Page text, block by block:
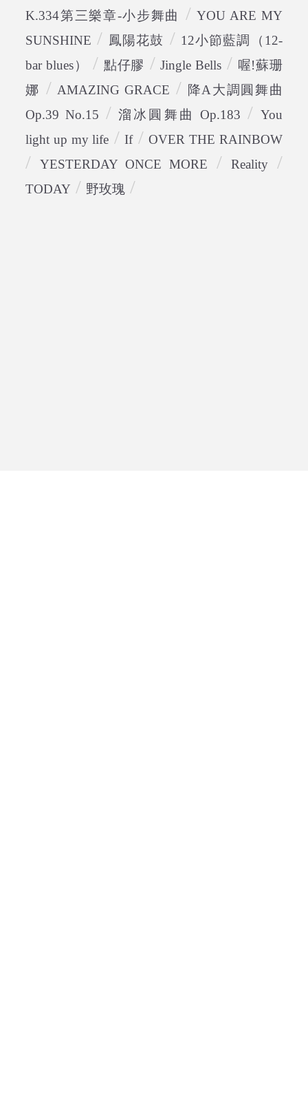
K.334第三樂章-小步舞曲
/YOU ARE MY
SUNSHINE / 鳳陽花鼓 / 12小節藍調（12-
bar blues）
/ 點仔膠 /Jingle Bells / 喔!蘇珊
娜 / AMAZING GRACE / 降A大調圓舞曲
Op.39 No.15 / 溜冰圓舞曲 Op.183 / You
light up my life /If/OVER THE RAINBOW
/YESTERDAY ONCE MORE / Reality/
TODAY / 野玫瑰 /